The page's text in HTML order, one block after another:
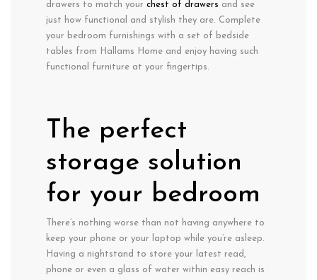
drawers to match your chest of drawers and see
just how functional and stylish they are. Complete
your bedroom furnishings with a set of bedside
tables from Hallams Home and enjoy having such
functional furniture at your fingertips.
The perfect
storage solution
for your bedroom
There’s nothing worse than not having anywhere to
keep your phone or your laptop while you’re asleep.
Having a nightstand to store your latest read,
phone or even a glass of water within easy reach is